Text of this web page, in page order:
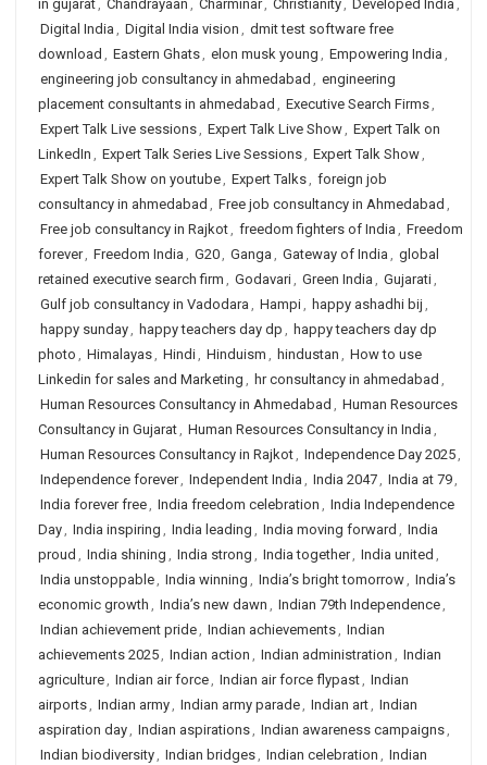
in gujarat, Chandrayaan , Charminar, Christianity, Developed India ,
Digital India , Digital India vision , dmit test software free
download , Eastern Ghats, elon musk young , Empowering India ,
engineering job consultancy in ahmedabad , engineering
placement consultants in ahmedabad , Executive Search Firms,
Expert Talk Live sessions, Expert Talk Live Show, Expert Talk on
LinkedIn , Expert Talk Series Live Sessions, Expert Talk Show,
Expert Talk Show on youtube, Expert Talks, foreign job
consultancy in ahmedabad , Free job consultancy in Ahmedabad ,
Free job consultancy in Rajkot, freedom fighters of India , Freedom
forever, Freedom India , G20, Ganga , Gateway of India , global
retained executive search firm , Godavari, Green India , Gujarati,
Gulf job consultancy in Vadodara , Hampi, happy ashadhi bij ,
happy sunday, happy teachers day dp , happy teachers day dp
photo , Himalayas, Hindi, Hinduism , hindustan , How to use
Linkedin for sales and Marketing , hr consultancy in ahmedabad ,
Human Resources Consultancy in Ahmedabad , Human Resources
Consultancy in Gujarat, Human Resources Consultancy in India ,
Human Resources Consultancy in Rajkot, Independence Day 2025,
Independence forever, Independent India , India 2047, India at 79,
India forever free, India freedom celebration , India Independence
Day, India inspiring , India leading , India moving forward , India
proud , India shining , India strong , India together, India united ,
India unstoppable, India winning , India’s bright tomorrow, India’s
economic growth , India’s new dawn , Indian 79th Independence,
Indian achievement pride, Indian achievements, Indian
achievements 2025, Indian action , Indian administration , Indian
agriculture, Indian air force, Indian air force flypast, Indian
airports, Indian army, Indian army parade, Indian art, Indian
aspiration day, Indian aspirations, Indian awareness campaigns,
Indian biodiversity, Indian bridges, Indian celebration , Indian